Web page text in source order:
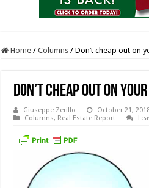
Home / Columns / Don’t cheap out on
Don’t cheap out on
Giuseppe Zerillo
October 21,
Columns, Real Estate Report